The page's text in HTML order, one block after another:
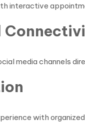
interactive
media channels
with